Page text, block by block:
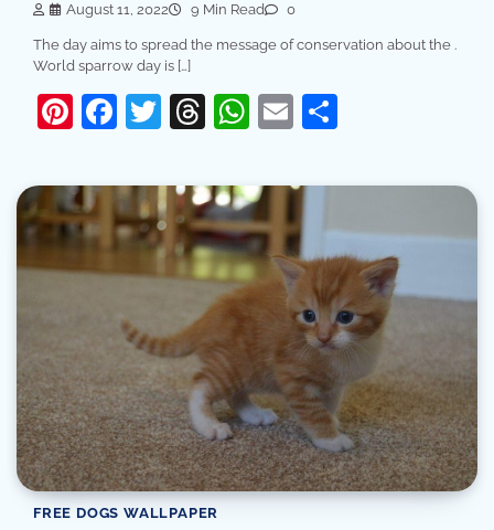
August 11, 2022 9 Min Read 0
The day aims to spread the message of conservation about the .
World sparrow day is […]
Pinterest
Facebook
Twitter
Threads
WhatsApp
Email
FREE DOGS WALLPAPER